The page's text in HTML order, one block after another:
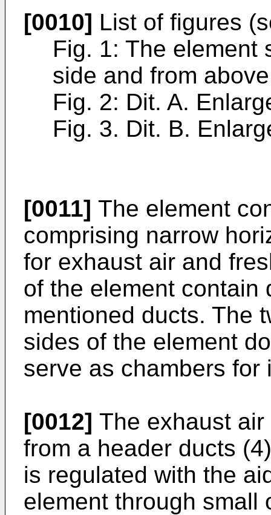
[0010] List of figures
Fig. 1: The element
side and from
Fig. 2: Dit. A.
Fig. 3. Dit. B.
[0011] The element
comprising narrow
for exhaust air and
of the element contain
mentioned ducts. The
sides of the element
serve as chambers for
[0012] The exhaust
from a header ducts
is regulated with the
element through small